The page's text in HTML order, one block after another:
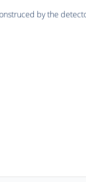
by the